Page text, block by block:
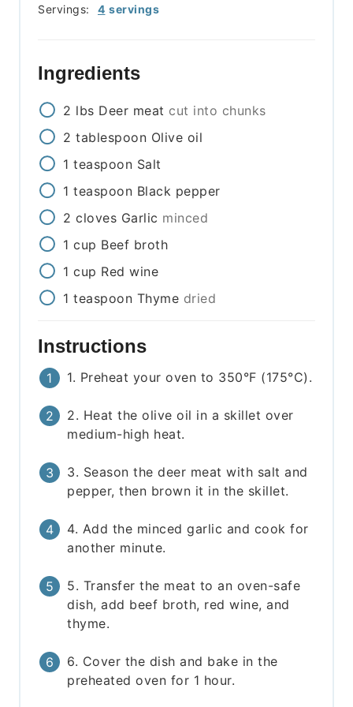
Servings: 4 servings
Ingredients
2 lbs Deer meat cut into chunks
2 tablespoon Olive oil
1 teaspoon Salt
1 teaspoon Black pepper
2 cloves Garlic minced
1 cup Beef broth
1 cup Red wine
1 teaspoon Thyme dried
Instructions
1. Preheat your oven to 350°F (175°C).
2. Heat the olive oil in a skillet over
medium-high heat.
3. Season the deer meat with salt and
pepper, then brown it in the skillet.
4. Add the minced garlic and cook for
another minute.
5. Transfer the meat to an oven-safe
dish, add beef broth, red wine, and
thyme.
6. Cover the dish and bake in the
preheated oven for 1 hour.